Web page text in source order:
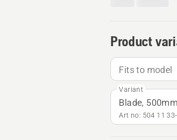
Product
Fits to model
Variant
Blade, 500mm
Art no: 504 11